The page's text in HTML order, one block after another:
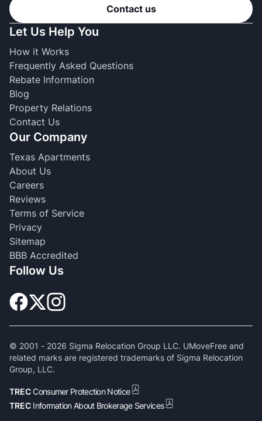
Contact us
Let Us Help You
How it Works
Frequently Asked Questions
Rebate Information
Blog
Property Relations
Contact Us
Our Company
Texas Apartments
About Us
Careers
Reviews
Terms of Service
Privacy
Sitemap
BBB Accredited
Follow Us
© 2001 - 2026 Sigma Relocation Group LLC. UMoveFree and
related marks are registered trademarks of Sigma Relocation
Group, LLC.
TRECConsumer Protection Notice
TREC Information About Brokerage Services